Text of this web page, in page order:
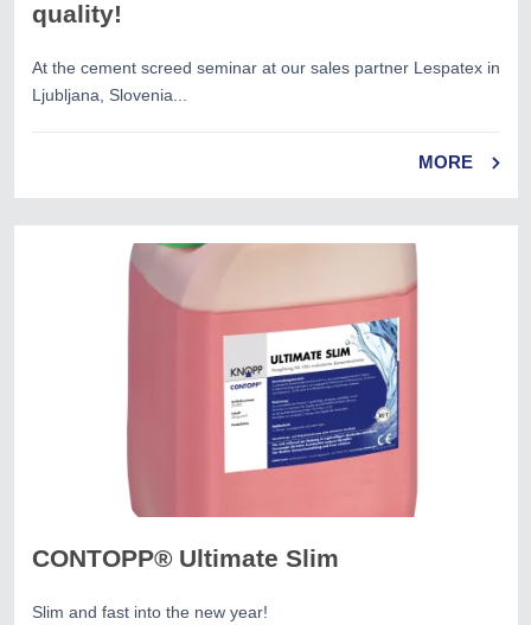
quality!
At the cement screed seminar at our sales partner Lespatex in
Ljubljana, Slovenia...
MORE
CONTOPP® Ultimate Slim
Slim and fast into the new year!